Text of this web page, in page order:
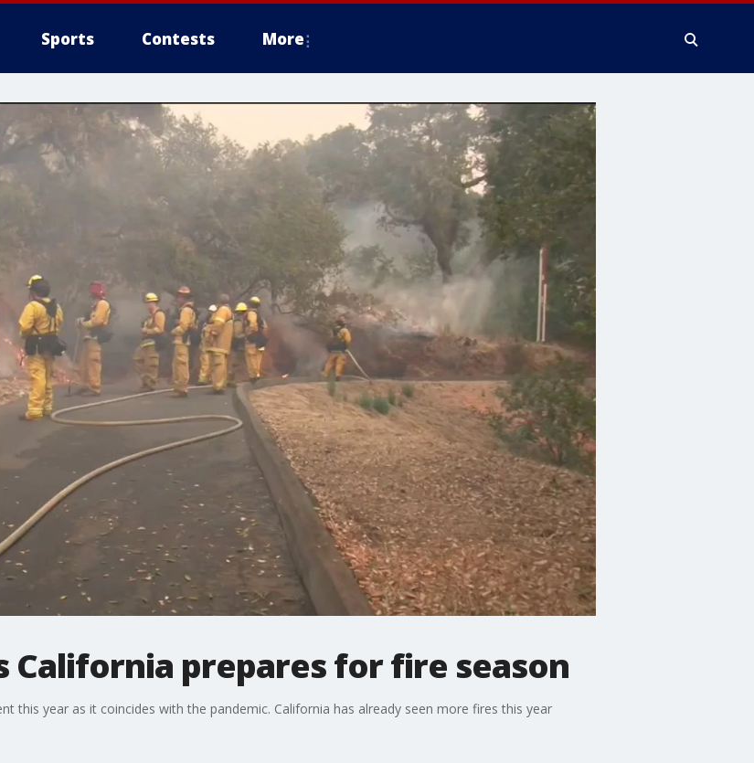
Sports Contests More
California prepares for fire season
this year as it coincides with the pandemic. California has already seen more fires this year